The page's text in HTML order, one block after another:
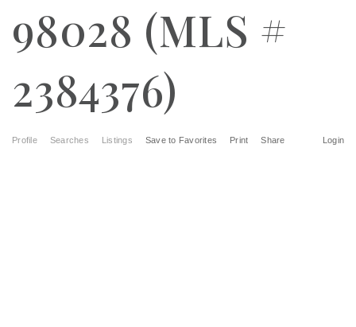
98028 (MLS #
2384376)
Profile Searches Listings Login
Save to Favorites Print Share